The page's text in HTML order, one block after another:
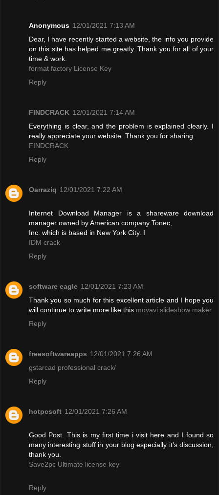
Anonymous 12/01/2021 7:13 AM
Dear, I have recently started a website, the info you provide
on this site has helped me greatly. Thank you for all of your
time & work.
format factory License Key
Reply
FINDCRACK 12/01/2021 7:14 AM
Everything is clear, and the problem is explained clearly. I
really appreciate your website. Thank you for sharing.
FINDCRACK
Reply
Oarraziq 12/01/2021 7:22 AM
Internet Download Manager is a shareware download
manager owned by American company Tonec,
Inc. which is based in New York City. I
IDM crack
Reply
software eagle 12/01/2021 7:23 AM
Thank you so much for this excellent article and I hope you
will continue to write more like this.movavi slideshow maker
Reply
freesoftwareapps 12/01/2021 7:26 AM
gstarcad professional crack/
Reply
hotpcsoft 12/01/2021 7:26 AM
Good Post. This is my first time i visit here and I found so
many interesting stuff in your blog especially it's discussion,
thank you.
Save2pc Ultimate license key
Reply